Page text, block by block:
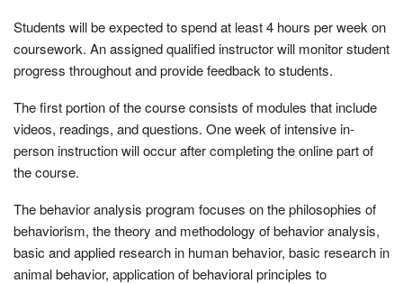
Students will be expected to spend at least 4 hours per week on
coursework. An assigned qualified instructor will monitor student
progress throughout and provide feedback to students.
The first portion of the course consists of modules that include
videos, readings, and questions. One week of intensive in-
person instruction will occur after completing the online part of
the course.
The behavior analysis program focuses on the philosophies of
behaviorism, the theory and methodology of behavior analysis,
basic and applied research in human behavior, basic research in
animal behavior, application of behavioral principles to